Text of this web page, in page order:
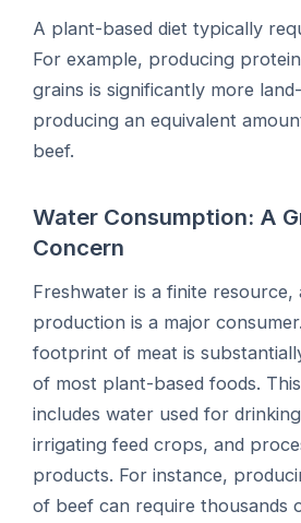
A plant-based diet typically
For example, producing
grains is significantly more
producing an equivalent
beef.
Water Consumption: A
Concern
Freshwater is a finite resource,
production is a major
footprint of meat is
of most plant-based foods.
includes water used for
irrigating feed crops, and
products. For instance,
of beef can require thousands